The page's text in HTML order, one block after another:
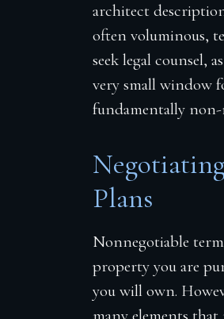
architect
often voluminous,
seek legal counsel,
very small window
fundamentally non-
Plans
Nonnegotiable
property you are
you will own.